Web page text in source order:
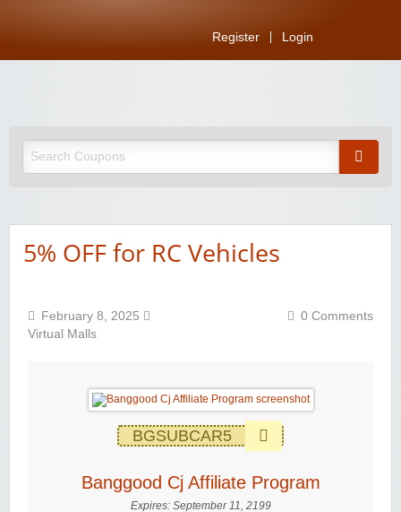
Register Login
5% OFF for RC Vehicles
February 8, 2025
Virtual Malls
0 Comments
BGSUBCAR5
Banggood Cj Affiliate Program
Expires: September 11, 2199